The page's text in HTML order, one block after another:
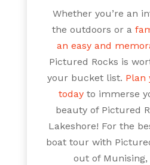
Whether you’re an
the outdoors or a
an easy and
Pictured Rocks is
your bucket list. Plan
todayto immerse
beauty of Pictured
Lakeshore! For the
boat tour with
out of Munising,